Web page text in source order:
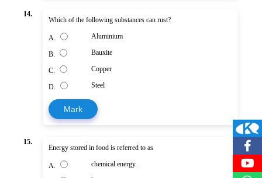
14.
Which of the following substances can rust?
A. Aluminium
B. Bauxite
C. Copper
D. Steel
Mark
15.
Energy stored in food is referred to as
A. chemical energy.